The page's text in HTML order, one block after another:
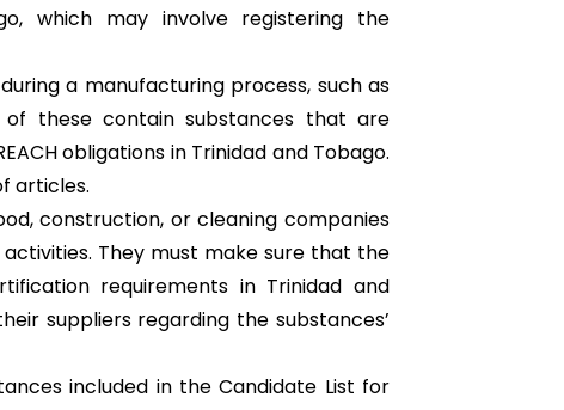
which may involve registering the
a manufacturing process, such as
of these contain substances that are
obligations in Trinidad and Tobago.
articles.
construction, or cleaning companies
They must make sure that the
requirements in Trinidad and
suppliers regarding the substances’
included in the Candidate List for